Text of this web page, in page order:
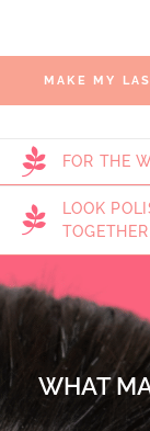
MAKE MY
FOR THE
LOOK
WHAT